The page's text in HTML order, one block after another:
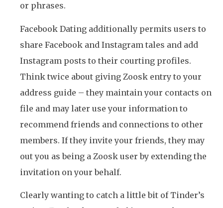
or phrases.
Facebook Dating additionally permits users to
share Facebook and Instagram tales and add
Instagram posts to their courting profiles.
Think twice about giving Zoosk entry to your
address guide – they maintain your contacts on
file and may later use your information to
recommend friends and connections to other
members. If they invite your friends, they may
out you as being a Zoosk user by extending the
invitation on your behalf.
Clearly wanting to catch a little bit of Tinder’s